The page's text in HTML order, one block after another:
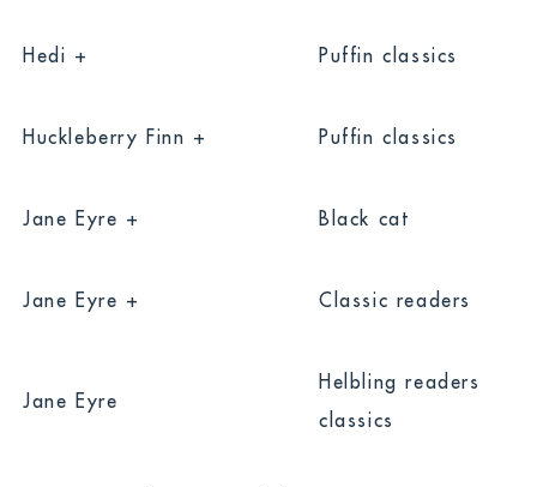
Hedi + Puffin classics
Huckleberry Finn + Puffin classics
Jane Eyre + Black cat
Jane Eyre + Classic readers
Jane Eyre
Helbling readers
classics